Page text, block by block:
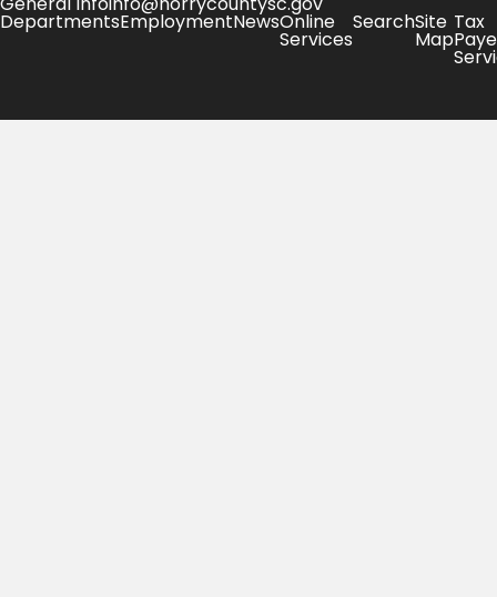
DepartmentsEmploymentNewsOnline
Services
SearchSite
Map
Tax